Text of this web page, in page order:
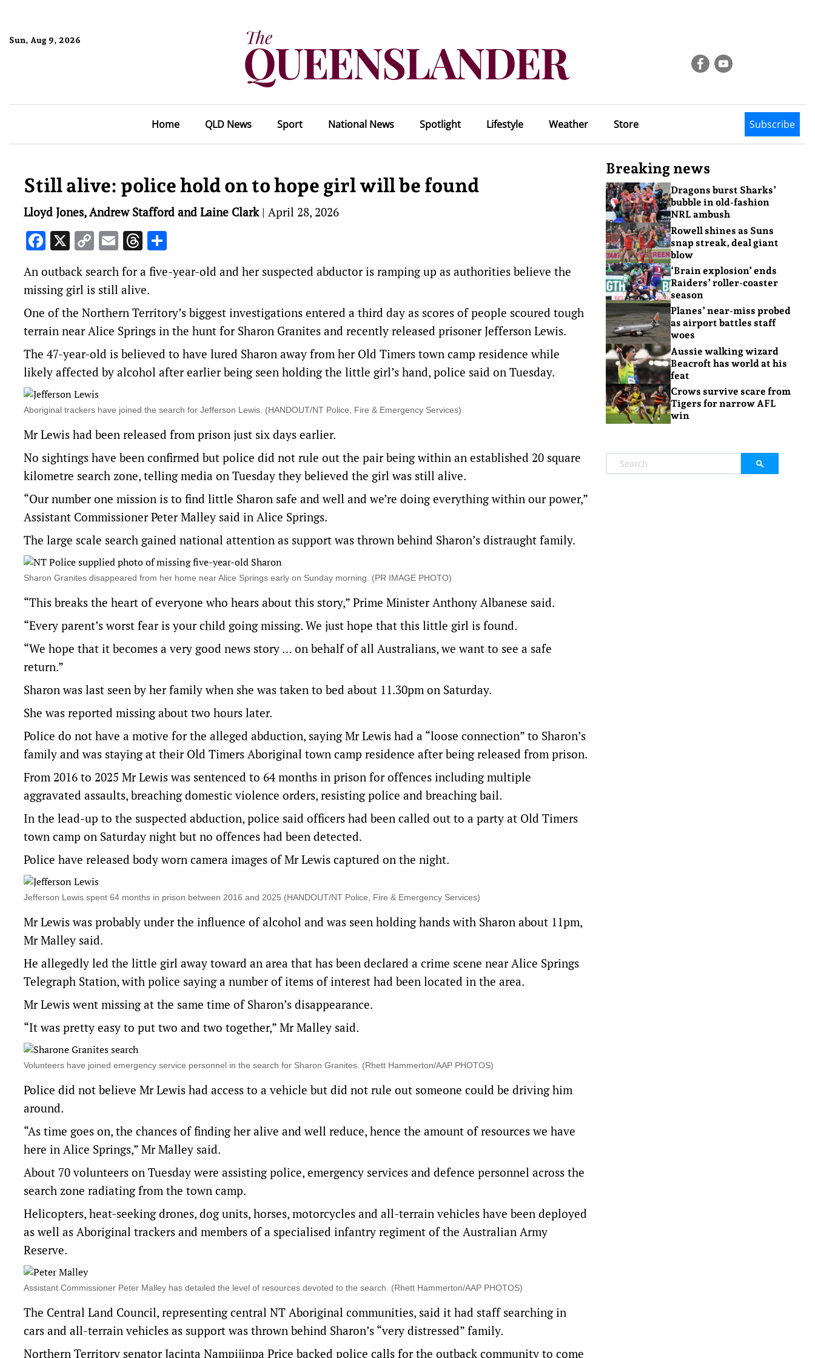
Sun, Aug 9, 2026
Home QLD News Sport National News Spotlight Lifestyle Weather Store Subscribe
Still alive: police hold on to hope girl will be found
Lloyd Jones, Andrew Stafford and Laine Clark| April 28, 2026
Facebook
X Copy
Link
EmailThreads
An outback search for a five-year-old and her suspected abductor is ramping up as authorities believe the
missing girl is still alive.
One of the Northern Territory’s biggest investigations entered a third day as scores of people scoured tough
terrain near Alice Springs in the hunt for Sharon Granites and recently released prisoner Jefferson Lewis.
The 47-year-old is believed to have lured Sharon away from her Old Timers town camp residence while
likely affected by alcohol after earlier being seen holding the little girl’s hand, police said on Tuesday.
Aboriginal trackers have joined the search for Jefferson Lewis. (HANDOUT/NT Police, Fire & Emergency Services)
Mr Lewis had been released from prison just six days earlier.
No sightings have been confirmed but police did not rule out the pair being within an established 20 square
kilometre search zone, telling media on Tuesday they believed the girl was still alive.
“Our number one mission is to find little Sharon safe and well and we’re doing everything within our power,”
Assistant Commissioner Peter Malley said in Alice Springs.
The large scale search gained national attention as support was thrown behind Sharon’s distraught family.
Sharon Granites disappeared from her home near Alice Springs early on Sunday morning. (PR IMAGE PHOTO)
“This breaks the heart of everyone who hears about this story,” Prime Minister Anthony Albanese said.
“Every parent’s worst fear is your child going missing. We just hope that this little girl is found.
“We hope that it becomes a very good news story … on behalf of all Australians, we want to see a safe
return.”
Sharon was last seen by her family when she was taken to bed about 11.30pm on Saturday.
She was reported missing about two hours later.
Police do not have a motive for the alleged abduction, saying Mr Lewis had a “loose connection” to Sharon’s
family and was staying at their Old Timers Aboriginal town camp residence after being released from prison.
From 2016 to 2025 Mr Lewis was sentenced to 64 months in prison for offences including multiple
aggravated assaults, breaching domestic violence orders, resisting police and breaching bail.
In the lead-up to the suspected abduction, police said officers had been called out to a party at Old Timers
town camp on Saturday night but no offences had been detected.
Police have released body worn camera images of Mr Lewis captured on the night.
Jefferson Lewis spent 64 months in prison between 2016 and 2025 (HANDOUT/NT Police, Fire & Emergency Services)
Mr Lewis was probably under the influence of alcohol and was seen holding hands with Sharon about 11pm,
Mr Malley said.
He allegedly led the little girl away toward an area that has been declared a crime scene near Alice Springs
Telegraph Station, with police saying a number of items of interest had been located in the area.
Mr Lewis went missing at the same time of Sharon’s disappearance.
“It was pretty easy to put two and two together,” Mr Malley said.
Volunteers have joined emergency service personnel in the search for Sharon Granites. (Rhett Hammerton/AAP PHOTOS)
Police did not believe Mr Lewis had access to a vehicle but did not rule out someone could be driving him
around.
“As time goes on, the chances of finding her alive and well reduce, hence the amount of resources we have
here in Alice Springs,” Mr Malley said.
About 70 volunteers on Tuesday were assisting police, emergency services and defence personnel across the
search zone radiating from the town camp.
Helicopters, heat-seeking drones, dog units, horses, motorcycles and all-terrain vehicles have been deployed
as well as Aboriginal trackers and members of a specialised infantry regiment of the Australian Army
Reserve.
Assistant Commissioner Peter Malley has detailed the level of resources devoted to the search. (Rhett Hammerton/AAP PHOTOS)
The Central Land Council, representing central NT Aboriginal communities, said it had staff searching in
cars and all-terrain vehicles as support was thrown behind Sharon’s “very distressed” family.
Northern Territory senator Jacinta Nampijinpa Price backed police calls for the outback community to come
Breaking news
Dragons burst Sharks’
bubble in old-fashion
NRL ambush
Rowell shines as Suns
snap streak, deal giant
blow
‘Brain explosion’ ends
Raiders’ roller-coaster
season
Planes’ near-miss probed
as airport battles staff
woes
Aussie walking wizard
Beacroft has world at his
feat
Crows survive scare from
Tigers for narrow AFL
win